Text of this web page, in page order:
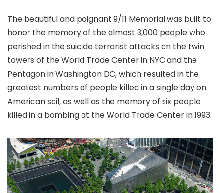
The beautiful and poignant 9/11 Memorial was built to
honor the memory of the almost 3,000 people who
perished in the suicide terrorist attacks on the twin
towers of the World Trade Center in NYC and the
Pentagon in Washington DC, which resulted in the
greatest numbers of people killed in a single day on
American soil, as well as the memory of six people
killed in a bombing at the World Trade Center in 1993.